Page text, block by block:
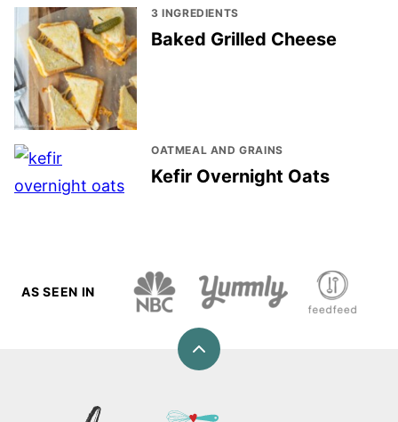
3 INGREDIENTS
Baked Grilled Cheese
OATMEAL AND GRAINS
Kefir Overnight Oats
AS SEEN IN
Back
Love